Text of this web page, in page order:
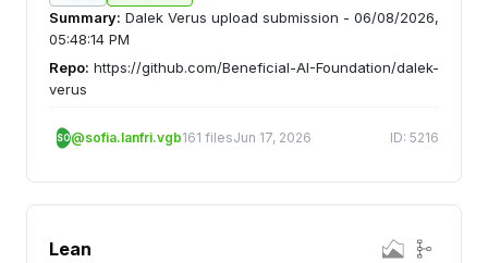
Summary: Dalek Verus upload submission - 06/08/2026,
05:48:14 PM
Repo: https://github.com/Beneficial-AI-Foundation/dalek-
verus
SO@sofia.lanfri.vgb161 filesJun 17, 2026 ID: 5216
Lean